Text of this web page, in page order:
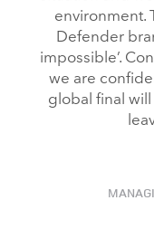
environment.
Defender
impossible’.
we are
global final